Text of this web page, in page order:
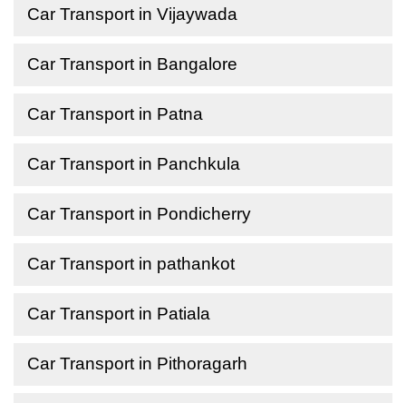
Car Transport in Vijaywada
Car Transport in Bangalore
Car Transport in Patna
Car Transport in Panchkula
Car Transport in Pondicherry
Car Transport in pathankot
Car Transport in Patiala
Car Transport in Pithoragarh